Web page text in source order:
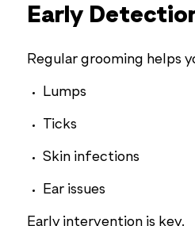
Early
Regular grooming helps
Lumps
Ticks
Skin infections
Ear issues
Early intervention is key.